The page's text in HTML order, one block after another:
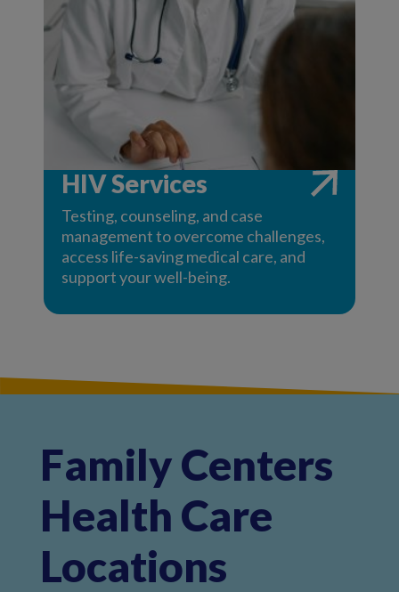
HIV Services
Testing, counseling, and case
management to overcome challenges,
access life-saving medical care, and
support your well-being.
Family Centers
Health Care
Locations